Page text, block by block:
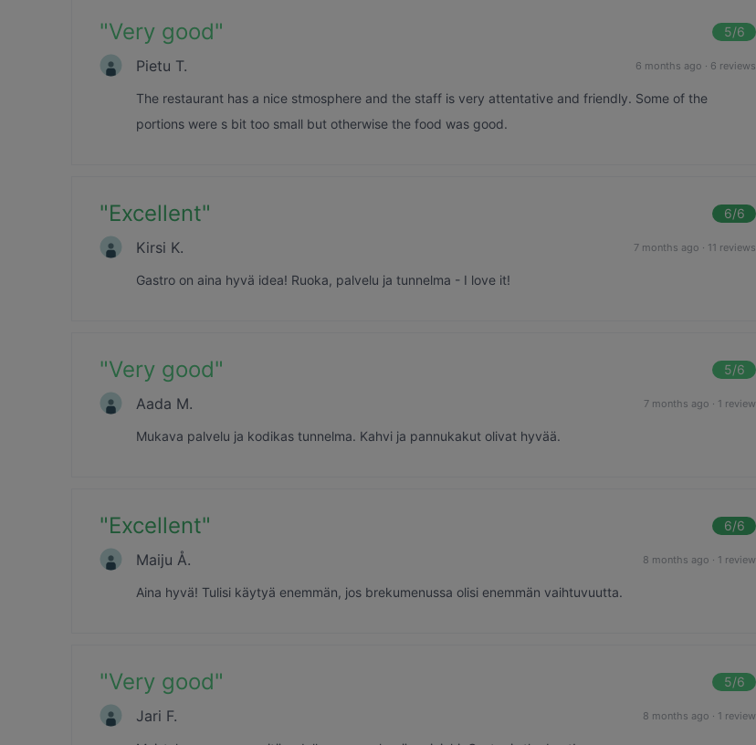
"Very good" 5/6
Pietu T. 6 months ago · 6 reviews
The restaurant has a nice stmosphere and the staff is very attentative and friendly. Some of the
portions were s bit too small but otherwise the food was good.
"Excellent" 6/6
Kirsi K. 7 months ago · 11 reviews
Gastro on aina hyvä idea! Ruoka, palvelu ja tunnelma - I love it!
"Very good" 5/6
Aada M. 7 months ago · 1 review
Mukava palvelu ja kodikas tunnelma. Kahvi ja pannukakut olivat hyvää.
"Excellent" 6/6
Maiju Å. 8 months ago · 1 review
Aina hyvä! Tulisi käytyä enemmän, jos brekumenussa olisi enemmän vaihtuvuutta.
"Very good" 5/6
Jari F. 8 months ago · 1 review